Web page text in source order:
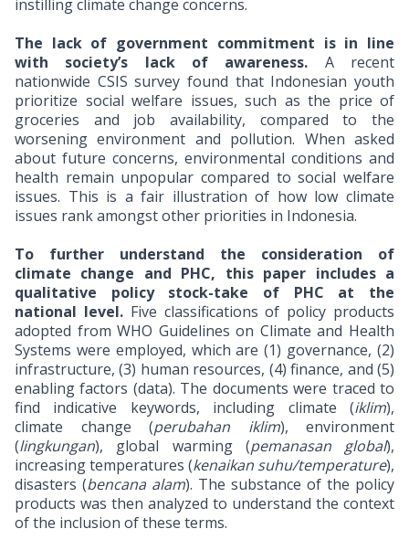
instilling climate change concerns.
The lack of government commitment is in line
with society’s lack of awareness. A recent
nationwide CSIS survey found that Indonesian youth
prioritize social welfare issues, such as the price of
groceries and job availability, compared to the
worsening environment and pollution. When asked
about future concerns, environmental conditions and
health remain unpopular compared to social welfare
issues. This is a fair illustration of how low climate
issues rank amongst other priorities in Indonesia.
To further understand the consideration of
climate change and PHC, this paper includes a
qualitative policy stock-take of PHC at the
national level.Five classifications of policy products
adopted from WHO Guidelines on Climate and Health
Systems were employed, which are (1) governance, (2)
infrastructure, (3) human resources, (4) finance, and (5)
enabling factors (data). The documents were traced to
find indicative keywords, including climate (iklim),
climate change (perubahan iklim), environment
(lingkungan), global warming (pemanasan global),
increasing temperatures (kenaikan suhu/temperature),
disasters (bencana alam). The substance of the policy
products was then analyzed to understand the context
of the inclusion of these terms.